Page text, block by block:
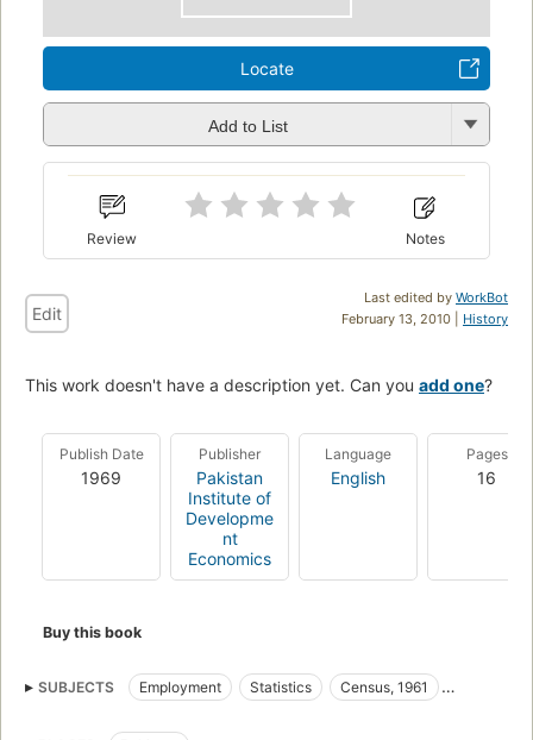
Locate
Add to List
Review Notes
Last edited by WorkBot
February 13, 2010 | History
Edit
This work doesn't have a description yet. Can you add one?
Publish Date
1969
Publisher
Pakistan
Institute of
Developme
nt
Economics
Language
English
Pages
16
Buy this book
SUBJECTS Employment Statistics
Census, 1961